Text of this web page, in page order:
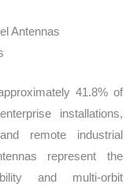
Antennas
41.8% of
installations,
remote industrial
represent the
and multi-orbit